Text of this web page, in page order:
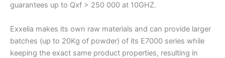
guarantees up to Qxf > 250 000 at 10GHZ.
Exxelia makes its own raw materials and can provide larger
batches (up to 20Kg of powder) of its E7000 series while
keeping the exact same product properties, resulting in